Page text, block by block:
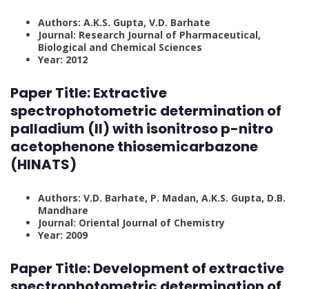
Authors: A.K.S. Gupta, V.D. Barhate
Journal: Research Journal of Pharmaceutical,
Biological and Chemical Sciences
Year: 2012
Paper Title: Extractive
spectrophotometric determination of
palladium (II) with isonitroso p-nitro
acetophenone thiosemicarbazone
(HINATS)
Authors: V.D. Barhate, P. Madan, A.K.S. Gupta, D.B.
Mandhare
Journal: Oriental Journal of Chemistry
Year: 2009
Paper Title: Development of extractive